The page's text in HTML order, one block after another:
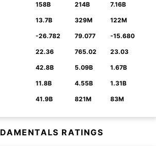
158B 214B 7.16B
13.7B 329M 122M
-26.782 79.077 -15.680
22.36 765.02 23.03
42.8B 5.09B 1.67B
11.8B 4.55B 1.31B
41.9B 821M 83M
RATINGS